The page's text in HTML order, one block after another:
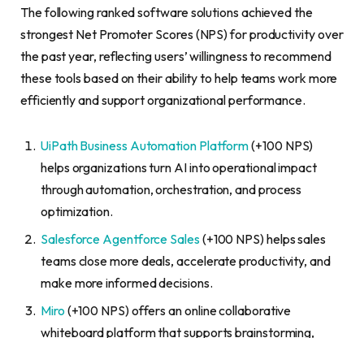
The following ranked software solutions achieved the
strongest Net Promoter Scores (NPS) for productivity over
the past year, reflecting users’ willingness to recommend
these tools based on their ability to help teams work more
efficiently and support organizational performance.
UiPath Business Automation Platform(+100 NPS)
helps organizations turn AI into operational impact
through automation, orchestration, and process
optimization.
Salesforce Agentforce Sales(+100 NPS) helps sales
teams close more deals, accelerate productivity, and
make more informed decisions.
Miro (+100 NPS) offers an online collaborative
whiteboard platform that supports brainstorming,